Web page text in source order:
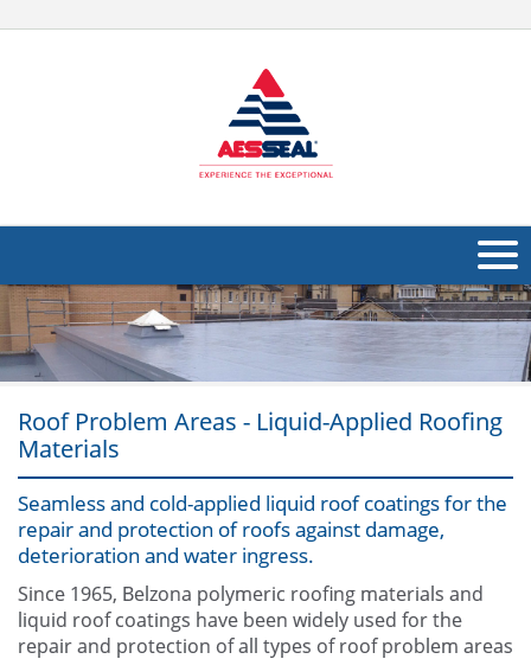
About Us
Applications
Other
Contact Us
Roof Problem Areas - Liquid-Applied Roofing
Materials
Seamless and cold-applied liquid roof coatings for the
repair and protection of roofs against damage,
deterioration and water ingress.
Since 1965, Belzona polymeric roofing materials and
liquid roof coatings have been widely used for the
repair and protection of all types of roof problem areas